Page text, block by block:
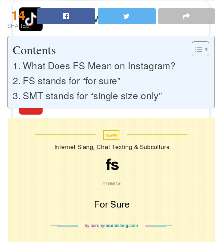
Buy TikTok Views
Buy Instagram Comments
Buy YouTube Likes
Buy Twitter Likes
Buy YouTube Comments
Buy Facebook Views
14
SHARES
Contents
What Does FS Mean on Instagram?
FS stands for “for sure”
SMT stands for “single size only”